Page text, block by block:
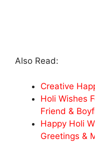
Also Read:
Creative
Holi Wishes
Friend &
Happy Holi
Greetings &